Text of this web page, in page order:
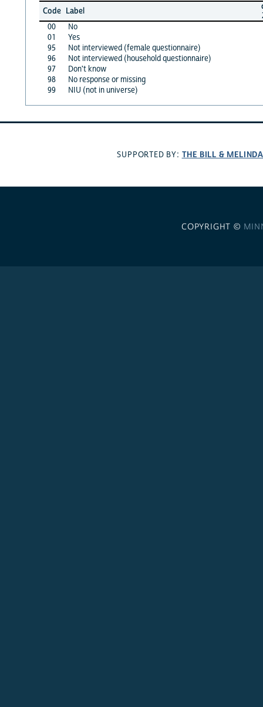
Code Label
00
No
01
Yes
95
Not interviewed (female questionnaire)
96
Not interviewed (household questionnaire)
97
Don't know
98
No response or missing
99
NIU (not in universe)
SUPPORTED BY: THE BILL &
COPYRIGHT ©